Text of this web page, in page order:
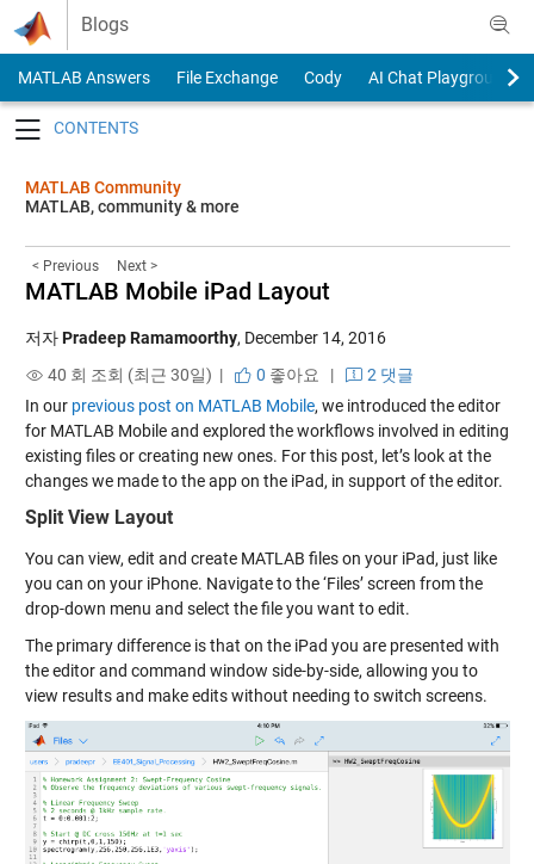
Skip to content
Blogs
MATLAB Answers File Exchange Cody
AI Chat Playground
MATLAB Community
MATLAB, community & more
< Previous Next >
MATLAB Mobile iPad Layout
저자Pradeep Ramamoorthy, December 14, 2016
40 회 조회 (최근 30일) |
0 좋아요 |
2 댓글
In our previous post on MATLAB Mobile, we introduced the editor
for MATLAB Mobile and explored the workflows involved in editing
existing files or creating new ones. For this post, let’s look at the
changes we made to the app on the iPad, in support of the editor.
Split View Layout
You can view, edit and create MATLAB files on your iPad, just like
you can on your iPhone. Navigate to the ‘Files’ screen from the
drop-down menu and select the file you want to edit.
The primary difference is that on the iPad you are presented with
the editor and command window side-by-side, allowing you to
view results and make edits without needing to switch screens.